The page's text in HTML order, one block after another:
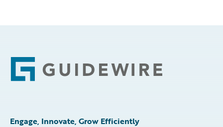
Footer
Engage, Innovate, Grow Efficiently